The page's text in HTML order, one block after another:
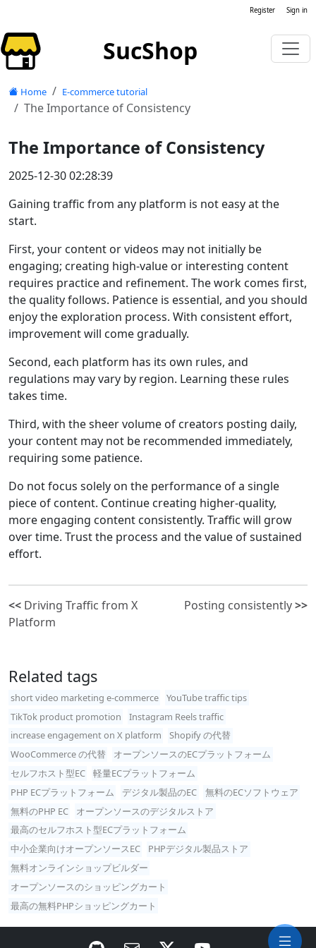
Register Sign in
SucShop
Home E-commerce tutorial
The Importance of Consistency
The Importance of Consistency
2025-12-30 02:28:39
Gaining traffic from any platform is not easy at the
start.
First, your content or videos may not initially be
engaging; creating high-value or interesting content
requires practice and refinement. The work comes first,
the quality follows. Patience is essential, and you should
enjoy the exploration process. With consistent effort,
improvement will come gradually.
Second, each platform has its own rules, and
regulations may vary by region. Learning these rules
takes time.
Third, with the sheer volume of creators posting daily,
your content may not be recommended immediately,
requiring some patience.
Do not focus solely on the performance of a single
piece of content. Continue creating higher-quality,
more engaging content consistently. Traffic will grow
over time. Trust the process and the value of sustained
effort.
<< Driving Traffic from X
Platform
Posting consistently>>
Related tags
short video marketing e-commerce
YouTube traffic tips
TikTok product promotion
Instagram Reels traffic
increase engagement on X platform
Shopify の代替
WooCommerce の代替
オープンソースのECプラットフォーム
セルフホスト型EC
軽量ECプラットフォーム
PHP ECプラットフォーム
デジタル製品のEC
無料のECソフトウェア
無料のPHP EC
オープンソースのデジタルストア
最高のセルフホスト型ECプラットフォーム
中小企業向けオープンソースEC
PHPデジタル製品ストア
無料オンラインショップビルダー
オープンソースのショッピングカート
最高の無料PHPショッピングカート